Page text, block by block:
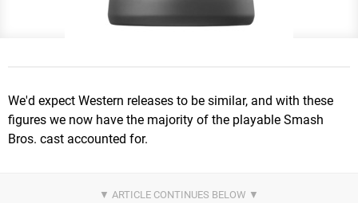
We'd expect Western releases to be similar, and with these
figures we now have the majority of the playable Smash
Bros. cast accounted for.